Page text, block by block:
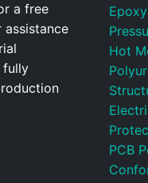
a free
fully
Hot
PCB